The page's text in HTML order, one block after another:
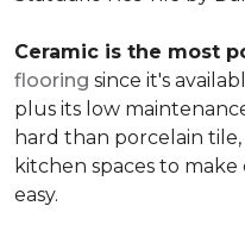
Ceramic is the most
flooring since it's
plus its low
hard than porcelain
kitchen spaces to
easy.